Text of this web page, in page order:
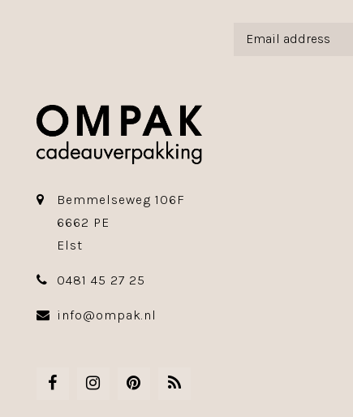
Bemmelseweg 106F
6662 PE
Elst
0481 45 27 25
info@ompak.nl